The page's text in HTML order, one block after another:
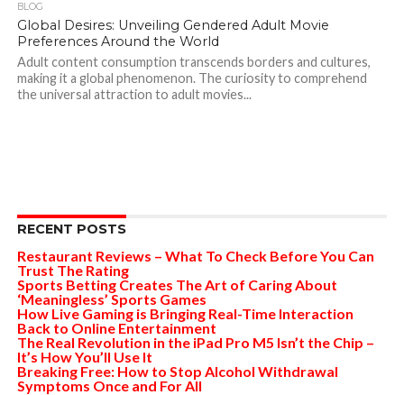
BLOG
Global Desires: Unveiling Gendered Adult Movie
Preferences Around the World
Adult content consumption transcends borders and cultures,
making it a global phenomenon. The curiosity to comprehend
the universal attraction to adult movies...
RECENT POSTS
Restaurant Reviews – What To Check Before You Can
Trust The Rating
Sports Betting Creates The Art of Caring About
‘Meaningless’ Sports Games
How Live Gaming is Bringing Real-Time Interaction
Back to Online Entertainment
The Real Revolution in the iPad Pro M5 Isn’t the Chip –
It’s How You’ll Use It
Breaking Free: How to Stop Alcohol Withdrawal
Symptoms Once and For All